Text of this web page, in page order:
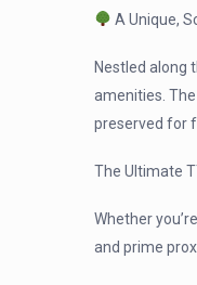
A Unique,
Nestled along
amenities.
preserved for
The Ultimate
Whether
and prime